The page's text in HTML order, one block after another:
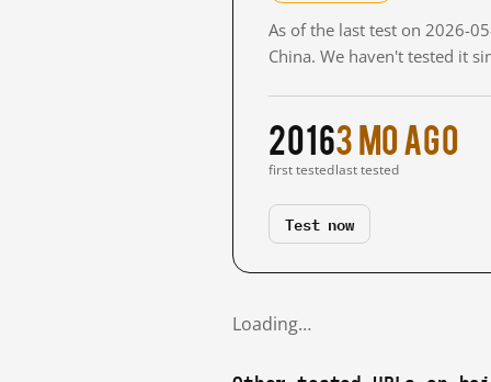
As of the last test on 2026-
China. We haven't tested it
2016
first tested
3 mo ago
last tested
Test now
Loading…